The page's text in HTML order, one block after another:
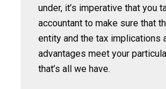
under, it’s imperative that you
accountant to make sure that
entity and the tax implications
advantages meet your
that’s all we have.